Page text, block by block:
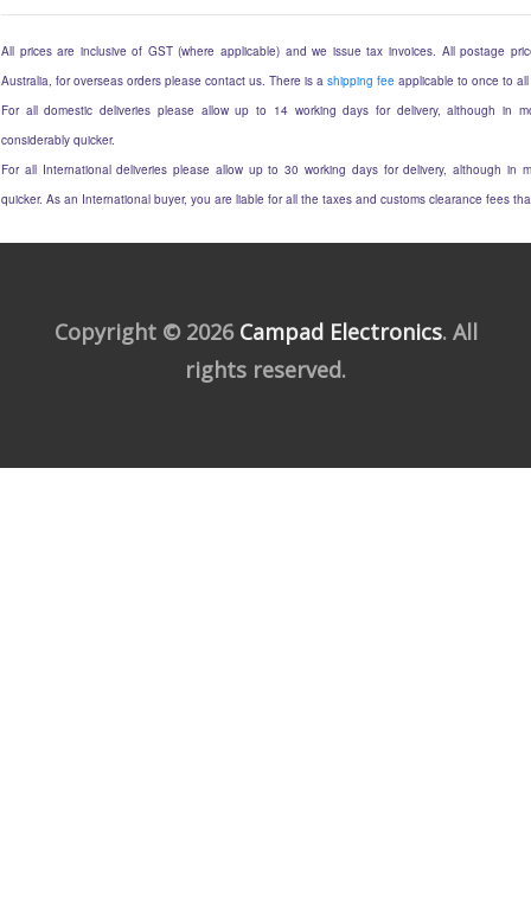
All prices are inclusive of GST (where applicable) and we issue tax invoices. All postage
Australia, for overseas orders please contact us. There is a shipping fee applicable to once to
For all domestic deliveries please allow up to 14 working days for delivery, although in
considerably quicker.
For all International deliveries please allow up to 30 working days for delivery, although in
quicker. As an International buyer, you are liable for all the taxes and customs clearance fees
Copyright © 2026 Campad Electronics. All
rights reserved.